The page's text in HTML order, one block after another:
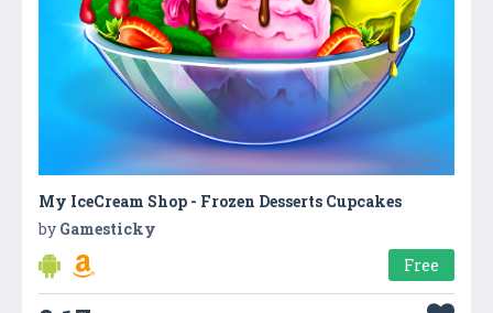
My IceCream Shop - Frozen Desserts Cupcakes
by Gamesticky
Free